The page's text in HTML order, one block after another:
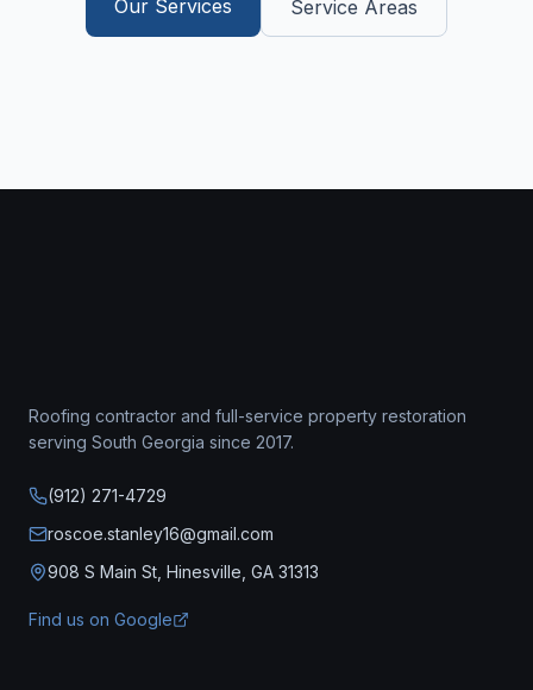
Our Services Service Areas
Roofing contractor and full-service property restoration
serving South Georgia since 2017.
(912) 271-4729
roscoe.stanley16@gmail.com
908 S Main St, Hinesville, GA 31313
Find us on Google